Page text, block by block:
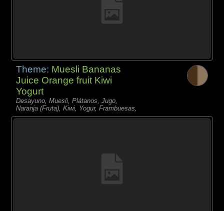
Theme: Muesli Bananas
Juice Orange fruit Kiwi
Yogurt
Desayuno, Muesli, Plátanos, Jugo,
Naranja (Fruta), Kiwi, Yogur, Frambuesas,